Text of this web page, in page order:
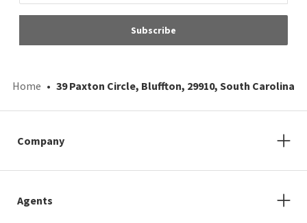
Subscribe
Home 39 Paxton Circle, Bluffton, 29910, South Carolina
Company
Agents